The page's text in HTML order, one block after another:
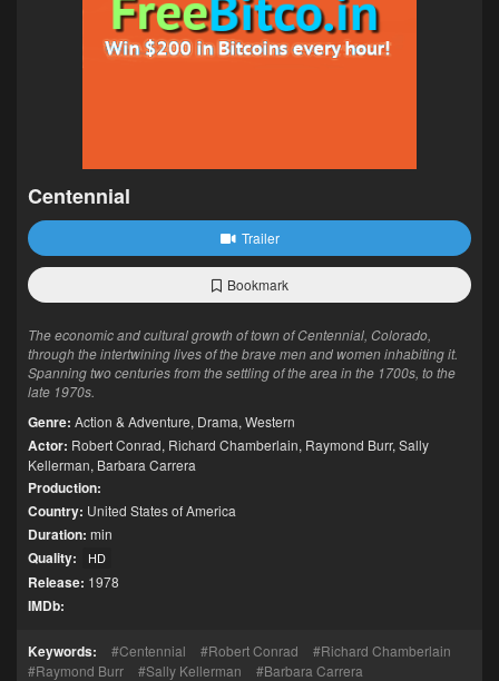
Centennial
Trailer
Bookmark
The economic and cultural growth of town of Centennial, Colorado,
through the intertwining lives of the brave men and women inhabiting it.
Spanning two centuries from the settling of the area in the 1700s, to the
late 1970s.
Genre: Action & Adventure, Drama, Western
Actor: Robert Conrad, Richard Chamberlain, Raymond Burr, Sally
Kellerman, Barbara Carrera
Production:
Country: United States of America
Duration: min
Quality: HD
Release: 1978
IMDb:
Keywords: Centennial Robert Conrad
Richard Chamberlain
Raymond Burr
Sally Kellerman Barbara Carrera